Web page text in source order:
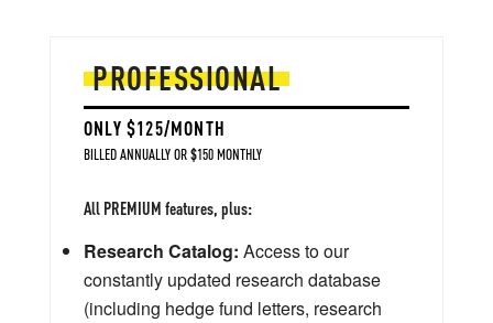
PROFESSIONAL
ONLY $125/MONTH
BILLED ANNUALLY OR $150 MONTHLY
All PREMIUM features, plus:
Research Catalog: Access to our
constantly updated research database
(including hedge fund letters, research